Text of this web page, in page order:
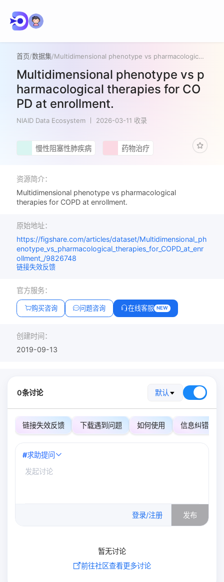
首页/数据集/ Multidimensional phenotype vs pharmacological therapies for COPD at enrollment.
Multidimensional phenotype vs p
harmacological therapies for CO
PD at enrollment.
NIAID Data Ecosystem 2026-03-11 收录
慢性阻塞性肺疾病 药物治疗
资源简介：
Multidimensional phenotype vs pharmacological
therapies for COPD at enrollment.
原始地址：
https://figshare.com/articles/dataset/Multidimensional_ph
enotype_vs_pharmacological_therapies_for_COPD_at_enr
ollment_/9826748
链接失效反馈
官方服务：
购买咨询 问题咨询 在线客服 NEW
创建时间：
2019-09-13
0条讨论 默认
链接失效反馈 下载遇到问题 如何使用 信息纠错
#求助提问
登录/注册 发布
暂无讨论
前往社区查看更多讨论